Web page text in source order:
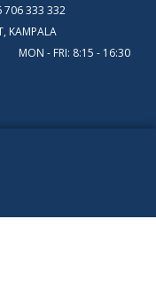
706 333 332
KAMPALA
MON - FRI: 8:15 - 16:30